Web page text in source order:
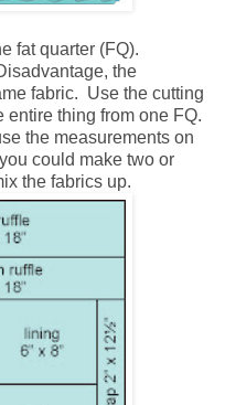
fat quarter (FQ).
the
fabric. Use the cutting
entire thing from one FQ.
the measurements on
could make two or
the fabrics up.